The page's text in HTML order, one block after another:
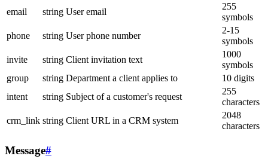
email
string User email
255
symbols
phone
string User phone number
2-15
symbols
invite
string Client invitation text
1000
symbols
group
string Department a client applies to
10 digits
intent
string Subject of a customer's request
255
characters
crm_link string Client URL in a CRM system
2048
characters
Message#